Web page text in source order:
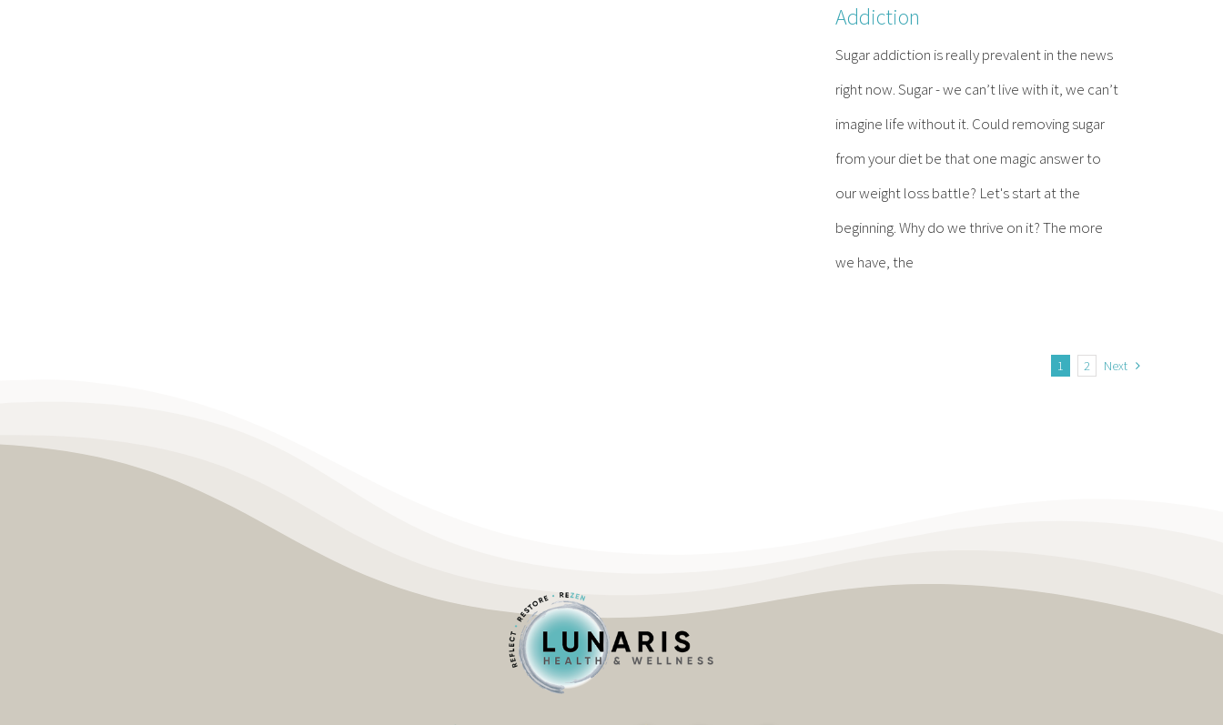
Addiction
Sugar addiction is really prevalent in the news
right now. Sugar - we can’t live with it, we can’t
imagine life without it. Could removing sugar
from your diet be that one magic answer to
our weight loss battle? Let's start at the
beginning. Why do we thrive on it? The more
we have, the
1 2 Next